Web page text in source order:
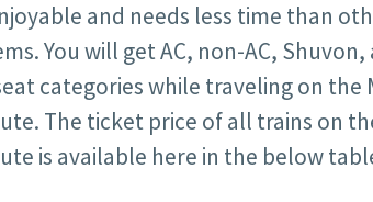
and needs less time than
You will get AC, non-AC, Shuvon,
categories while traveling on the
The ticket price of all trains on
is available here in the below